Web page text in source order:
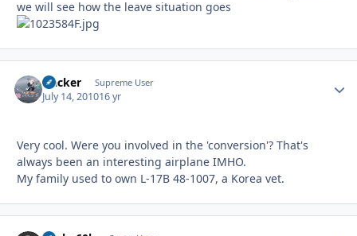
we will see how the leave situation goes
Hacker Supreme User
July 14, 201016 yr
Very cool. Were you involved in the 'conversion'? That's
always been an interesting airplane IMHO.
My family used to own L-17B 48-1007, a Korea vet.